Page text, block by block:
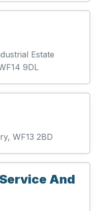
Estate
9DL
WF13 2BD
And